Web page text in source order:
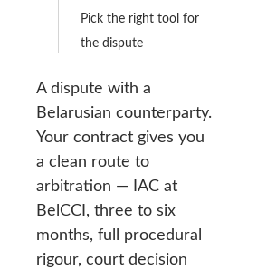
Pick the right tool for
the dispute
A dispute with a
Belarusian counterparty.
Your contract gives you
a clean route to
arbitration — IAC at
BelCCI, three to six
months, full procedural
rigour, court decision